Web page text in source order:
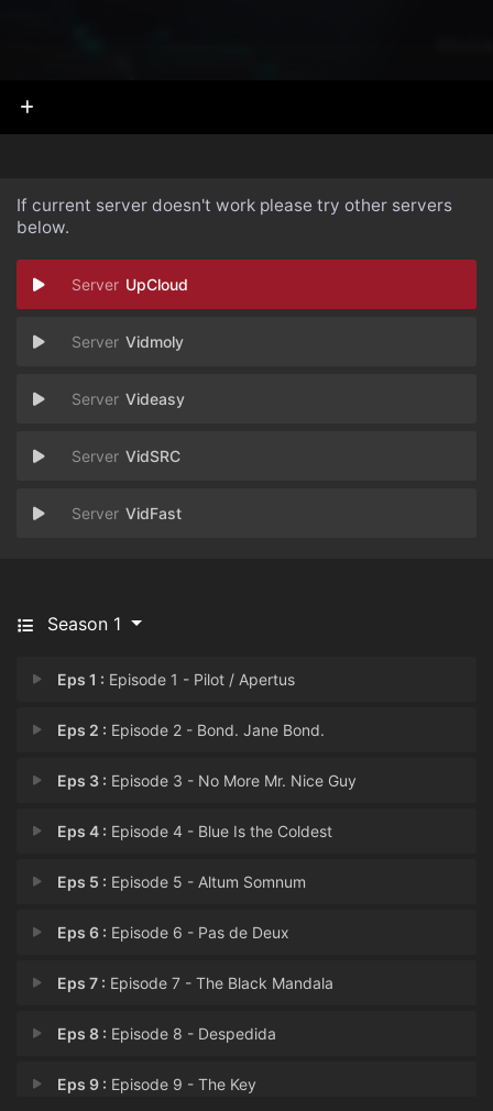
If current server doesn't work please try other servers
below.
UpCloud
Vidmoly
Videasy
VidSRC
VidFast
Season 1
Eps 1 : Episode 1 - Pilot / Apertus
Eps 2 : Episode 2 - Bond. Jane Bond.
Eps 3 : Episode 3 - No More Mr. Nice Guy
Eps 4 : Episode 4 - Blue Is the Coldest
Eps 5 : Episode 5 - Altum Somnum
Eps 6 : Episode 6 - Pas de Deux
Eps 7 : Episode 7 - The Black Mandala
Eps 8 : Episode 8 - Despedida
Eps 9 : Episode 9 - The Key